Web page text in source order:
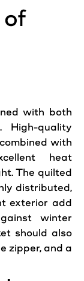
of
with both
High-quality
with
heat
The quilted
distributed,
exterior add
winter
should also
zipper, and a